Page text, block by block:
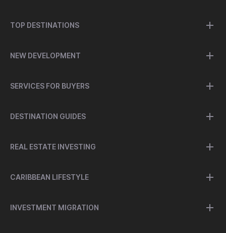
TOP DESTINATIONS
NEW DEVELOPMENT
SERVICES FOR BUYERS
DESTINATION GUIDES
REAL ESTATE INVESTING
CARIBBEAN LIFESTYLE
INVESTMENT MIGRATION